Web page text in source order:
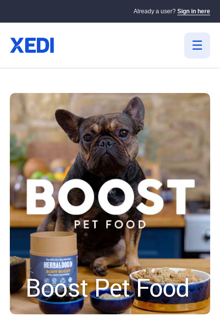
Already a user? Sign in here
Boost Pet Food